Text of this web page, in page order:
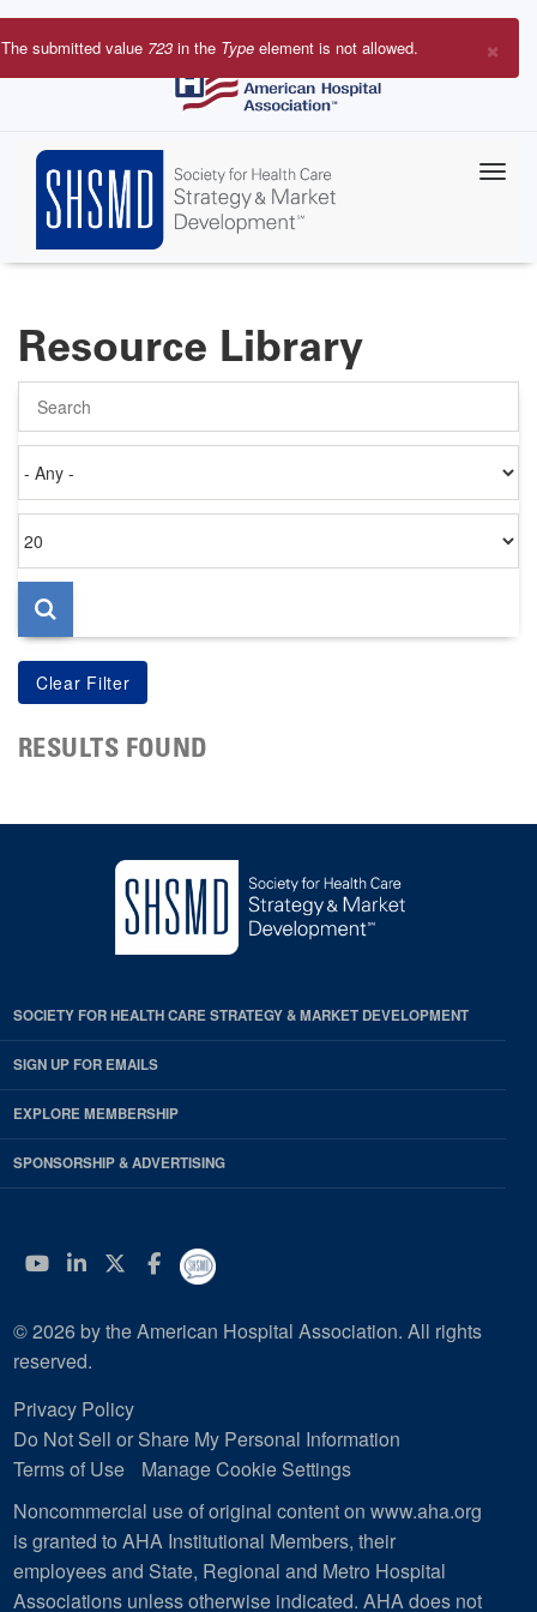
Skip
to
×
Error
The submitted value 723 in the Type element is not allowed.
Resource Library
on
per
page
RESULTS FOUND
SOCIETY FOR HEALTH CARE STRATEGY & MARKET DEVELOPMENT
SIGN UP FOR EMAILS
EXPLORE MEMBERSHIP
SPONSORSHIP & ADVERTISING
YouTube
Linkedin
Twitter
Facebook
© 2026 by the American Hospital Association. All rights
reserved.
Privacy Policy
Do Not Sell or Share My Personal Information
Terms of Use
Manage Cookie Settings
Noncommercial use of original content on www.aha.org
is granted to AHA Institutional Members, their
employees and State, Regional and Metro Hospital
Associations unless otherwise indicated. AHA does not